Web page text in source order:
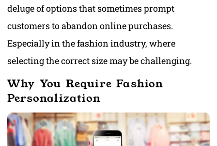
deluge of options that sometimes prompt
customers to abandon online purchases.
Especially in the fashion industry, where
selecting the correct size may be challenging.
Why You Require Fashion
Personalization